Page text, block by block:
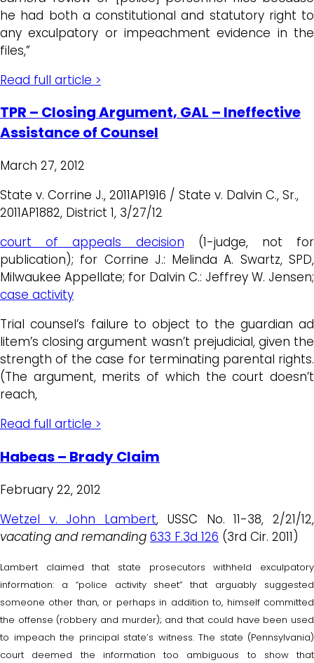
he had both a constitutional and statutory right to
any exculpatory or impeachment evidence in the
files,”
Read full article >
TPR – Closing Argument, GAL – Ineffective
Assistance of Counsel
March 27, 2012
State v. Corrine J., 2011AP1916 / State v. Dalvin C., Sr.,
2011AP1882, District 1, 3/27/12
court of appeals decision (1-judge, not for
publication); for Corrine J.: Melinda A. Swartz, SPD,
Milwaukee Appellate; for Dalvin C.: Jeffrey W. Jensen;
case activity
Trial counsel’s failure to object to the guardian ad
litem’s closing argument wasn’t prejudicial, given the
strength of the case for terminating parental rights.
(The argument, merits of which the court doesn’t
reach,
Read full article >
Habeas – Brady Claim
February 22, 2012
Wetzel v. John Lambert, USSC No. 11-38, 2/21/12,
vacating and remanding 633 F.3d 126 (3rd Cir. 2011)
Lambert claimed that state prosecutors withheld exculpatory
information: a “police activity sheet” that arguably suggested
someone other than, or perhaps in addition to, himself committed
the offense (robbery and murder); and that could have been used
to impeach the principal state’s witness. The state (Pennsylvania)
court deemed the information too ambiguous to show that